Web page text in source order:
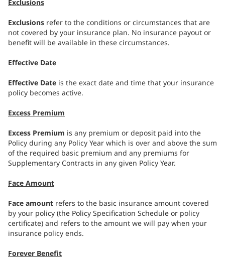
Exclusions
Exclusions refer to the conditions or circumstances that are
not covered by your insurance plan. No insurance payout or
benefit will be available in these circumstances.
Effective Date
Effective Date is the exact date and time that your insurance
policy becomes active.
Excess Premium
Excess Premium is any premium or deposit paid into the
Policy during any Policy Year which is over and above the sum
of the required basic premium and any premiums for
Supplementary Contracts in any given Policy Year.
Face Amount
Face amount refers to the basic insurance amount covered
by your policy (the Policy Specification Schedule or policy
certificate) and refers to the amount we will pay when your
insurance policy ends.
Forever Benefit